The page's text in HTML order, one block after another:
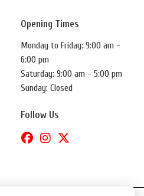
Opening Times
Monday to Friday: 9:00 am -
6:00 pm
Saturday: 9:00 am - 5:00 pm
Sunday: Closed
Follow Us